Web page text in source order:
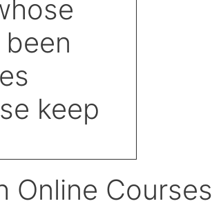
Online Courses